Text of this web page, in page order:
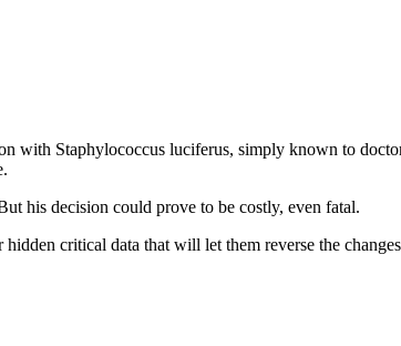
with Staphylococcus luciferus, simply known to
his decision could prove to be costly, even fatal.
critical data that will let them reverse the